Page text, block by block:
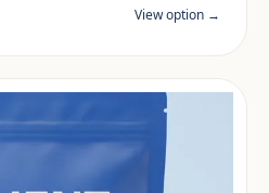
per project and target
View option →